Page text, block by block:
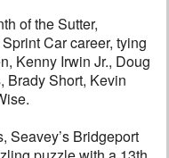
of the Sutter,
Car career, tying
Kenny Irwin Jr., Doug
Brady Short, Kevin
Seavey’s Bridgeport